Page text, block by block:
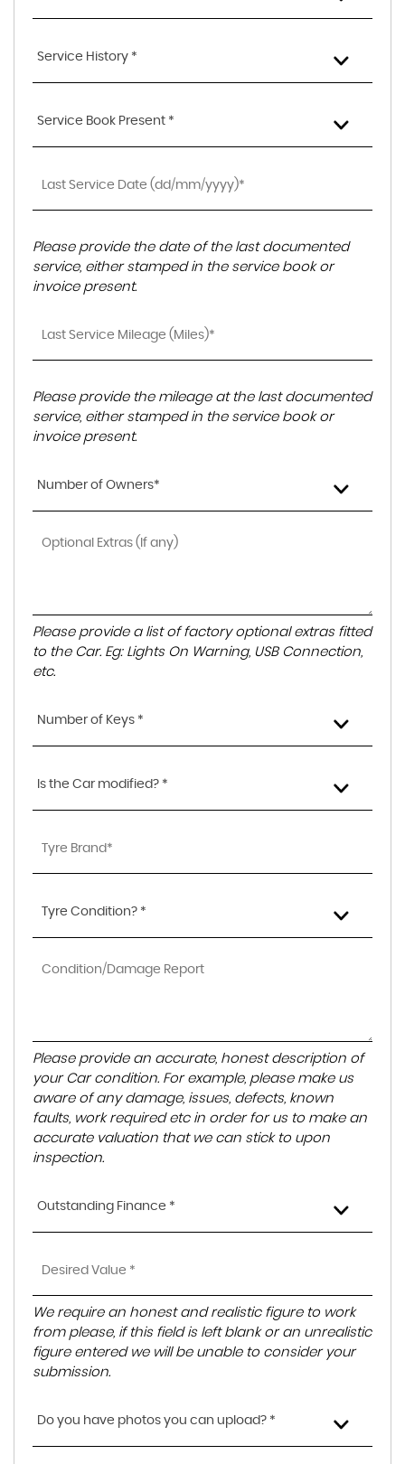
Service History *
Service Book Present *
Please provide the date of the last documented
service, either stamped in the service book or
invoice present.
Please provide the mileage at the last documented
service, either stamped in the service book or
invoice present.
Number of Owners*
Please provide a list of factory optional extras fitted
to the Car. Eg: Lights On Warning, USB Connection,
etc.
Number of Keys *
Is the Car modified? *
Tyre Condition? *
Please provide an accurate, honest description of
your Car condition. For example, please make us
aware of any damage, issues, defects, known
faults, work required etc in order for us to make an
accurate valuation that we can stick to upon
inspection.
Outstanding Finance *
We require an honest and realistic figure to work
from please, if this field is left blank or an unrealistic
figure entered we will be unable to consider your
submission.
Do you have photos you can upload? *